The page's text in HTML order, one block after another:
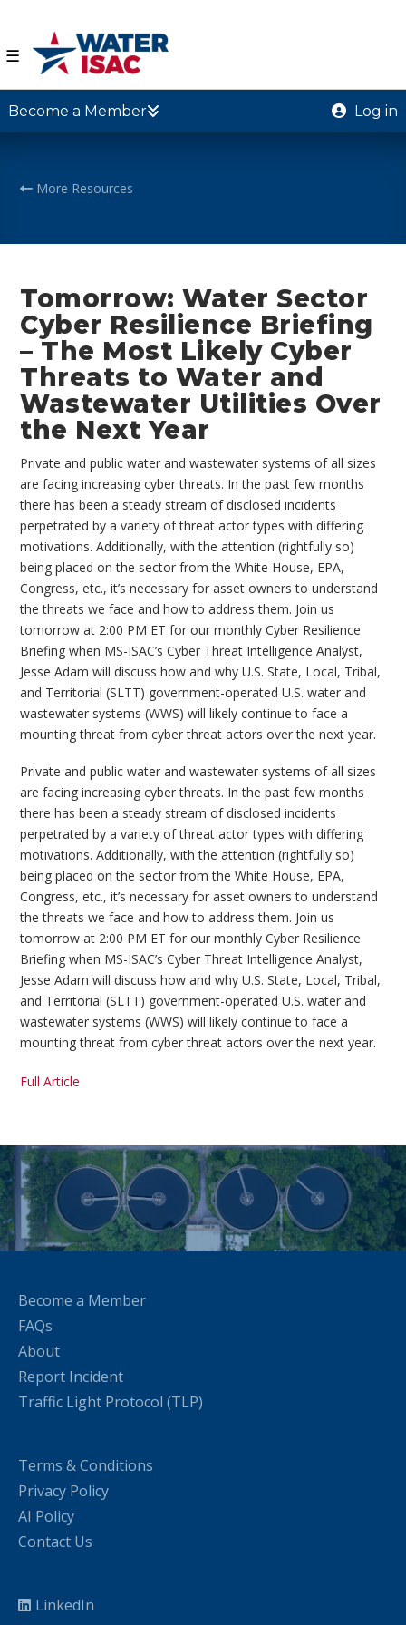
☰
Become a Member Log in
More Resources
Tomorrow: Water Sector
Cyber Resilience Briefing
– The Most Likely Cyber
Threats to Water and
Wastewater Utilities Over
the Next Year
Private and public water and wastewater systems of all sizes
are facing increasing cyber threats. In the past few months
there has been a steady stream of disclosed incidents
perpetrated by a variety of threat actor types with differing
motivations. Additionally, with the attention (rightfully so)
being placed on the sector from the White House, EPA,
Congress, etc., it’s necessary for asset owners to understand
the threats we face and how to address them. Join us
tomorrow at 2:00 PM ET for our monthly Cyber Resilience
Briefing when MS-ISAC’s Cyber Threat Intelligence Analyst,
Jesse Adam will discuss how and why U.S. State, Local, Tribal,
and Territorial (SLTT) government-operated U.S. water and
wastewater systems (WWS) will likely continue to face a
mounting threat from cyber threat actors over the next year.
Private and public water and wastewater systems of all sizes
are facing increasing cyber threats. In the past few months
there has been a steady stream of disclosed incidents
perpetrated by a variety of threat actor types with differing
motivations. Additionally, with the attention (rightfully so)
being placed on the sector from the White House, EPA,
Congress, etc., it’s necessary for asset owners to understand
the threats we face and how to address them. Join us
tomorrow at 2:00 PM ET for our monthly Cyber Resilience
Briefing when MS-ISAC’s Cyber Threat Intelligence Analyst,
Jesse Adam will discuss how and why U.S. State, Local, Tribal,
and Territorial (SLTT) government-operated U.S. water and
wastewater systems (WWS) will likely continue to face a
mounting threat from cyber threat actors over the next year.
Full Article
Become a Member
FAQs
About
Report Incident
Traffic Light Protocol (TLP)
Terms & Conditions
Privacy Policy
AI Policy
Contact Us
LinkedIn